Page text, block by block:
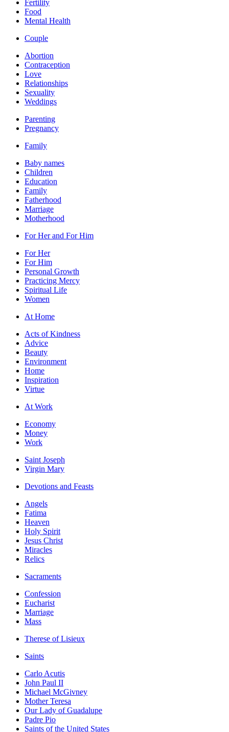
Fertility
Food
Mental Health
Couple
Abortion
Contraception
Love
Relationships
Sexuality
Weddings
Parenting
Pregnancy
Family
Baby names
Children
Education
Family
Fatherhood
Marriage
Motherhood
For Her and For Him
For Her
For Him
Personal Growth
Practicing Mercy
Spiritual Life
Women
At Home
Acts of Kindness
Advice
Beauty
Environment
Home
Inspiration
Virtue
At Work
Economy
Money
Work
Saint Joseph
Virgin Mary
Devotions and Feasts
Angels
Fatima
Heaven
Holy Spirit
Jesus Christ
Miracles
Relics
Sacraments
Confession
Eucharist
Marriage
Mass
Therese of Lisieux
Saints
Carlo Acutis
John Paul II
Michael McGivney
Mother Teresa
Our Lady of Guadalupe
Padre Pio
Saints of the United States